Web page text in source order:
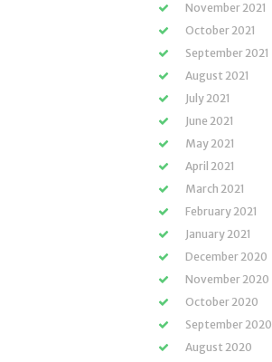
November 2021
October 2021
September 2021
August 2021
July 2021
June 2021
May 2021
April 2021
March 2021
February 2021
January 2021
December 2020
November 2020
October 2020
September 2020
August 2020